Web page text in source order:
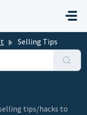
Selling Tips
tips/hacks to